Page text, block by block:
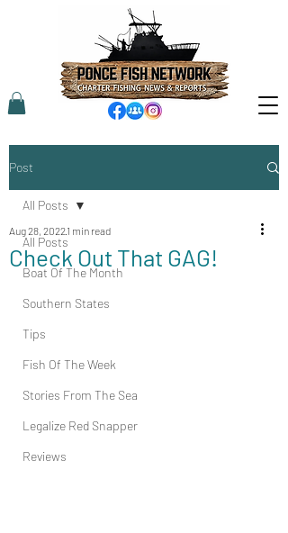
Post
All Posts
Boat Of The Month
Southern States
Tips
Fish Of The Week
Stories From The Sea
Legalize Red Snapper
Reviews
All Posts
Check Out That GAG!
Aug 28, 20221 min read